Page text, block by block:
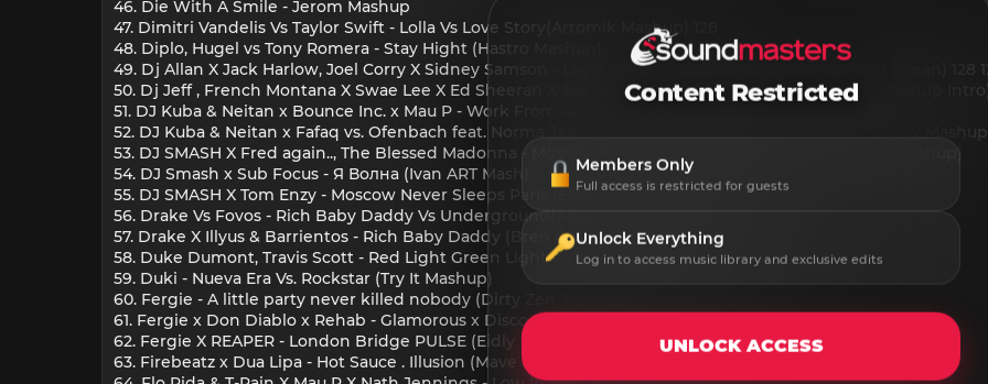
46. Die With A Smile - Jerom Mashup
47. Dimitri Vandelis Vs Taylor Swift - Lolla Vs Love Story(Artomik Mashup) 128
48. Diplo, Hugel vs Tony Romera - Stay Hight (Hastro Mashup)
49. Dj Allan X Jack Harlow, Joel Corry X Sidney Samson - Lovin On Me (Dj Allan Riverside Mashup) (Clean) 128
50. Dj Jeff , French Montana X Swae Lee X Ed Sheeran X Joe Maz - Unforgetabble (Moombahton Mashup
51. DJ Kuba & Neitan x Bounce Inc. x Mau P - Work From Amsterdam (NEXBOY Mash)
52. DJ Kuba & Neitan x Fafaq vs. Ofenbach feat. Norma Jean Martine - Calabria x Overdrive (DanielBoy
53. DJ SMASH X Fred again.., The Blessed Madonna - Moscow Never Sleeps Marea (Eidly Extended Mashup)
54. DJ Smash x Sub Focus - Я Волна (Ivan ART Mash)
55. DJ SMASH X Tom Enzy - Moscow Never Sleeps Paris (Eidly Extended Mashup)
56. Drake Vs Fovos - Rich Baby Daddy Vs Underground(Artomik Mashup)
57. Drake X Illyus & Barrientos - Rich Baby Daddy (Bren F In The Music Mashup) (Dirty) 125
58. Duke Dumont, Travis Scott - Red Light Green Light Vs. Fe!N (Reddy Mashup) 2A 128
59. Duki - Nueva Era Vs. Rockstar (Try It Mashup)
60. Fergie - A little party never killed nobody (Dirty Zen 'Knas' Mash-Up)
61. Fergie x Don Diablo x Rehab - Glamorous x Disco Marathon (DJ Press Play Mashup)
62. Fergie X REAPER - London Bridge PULSE (Eidly Mashup)
63. Firebeatz x Dua Lipa - Hot Sauce . Illusion (Mave & Orange Purple Mashup)
Content Restricted
Members Only
Full access is restricted for guests
Unlock Everything
Log in to access music library and exclusive edits
UNLOCK ACCESS